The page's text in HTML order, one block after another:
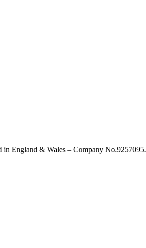
England & Wales – Company No.9257095.